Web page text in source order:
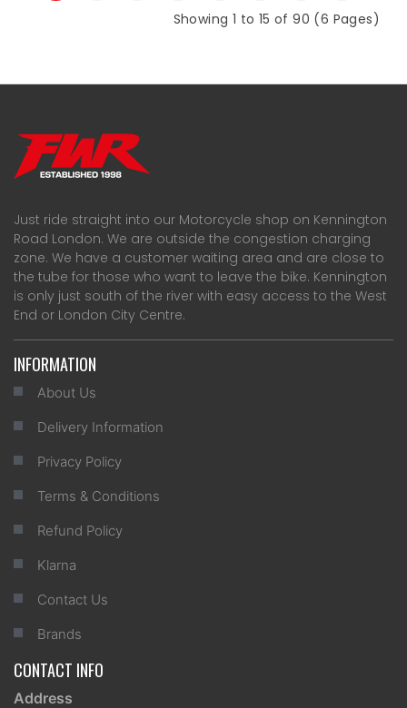
Showing 1 to 15 of 90 (6 Pages)
Just ride straight into our Motorcycle shop on Kennington
Road London. We are outside the congestion charging
zone. We have a customer waiting area and are close to
the tube for those who want to leave the bike. Kennington
is only just south of the river with easy access to the West
End or London City Centre.
INFORMATION
About Us
Delivery Information
Privacy Policy
Terms & Conditions
Refund Policy
Klarna
Contact Us
Brands
CONTACT INFO
Address